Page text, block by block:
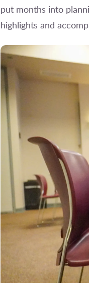
put months into
highlights and